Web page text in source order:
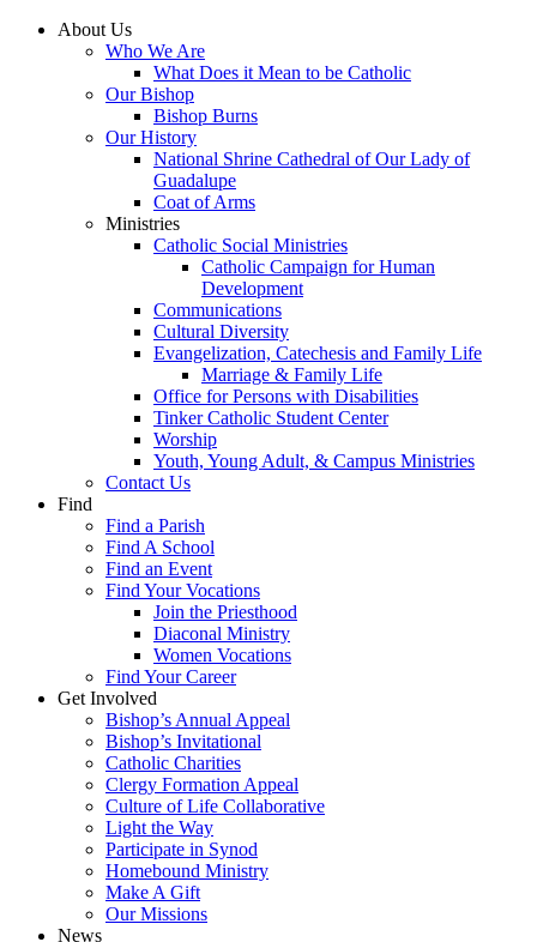
About Us
Who We Are
What Does it Mean to be Catholic
Our Bishop
Bishop Burns
Our History
National Shrine Cathedral of Our Lady of
Guadalupe
Coat of Arms
Ministries
Catholic Social Ministries
Catholic Campaign for Human
Development
Communications
Cultural Diversity
Evangelization, Catechesis and Family Life
Marriage & Family Life
Office for Persons with Disabilities
Tinker Catholic Student Center
Worship
Youth, Young Adult, & Campus Ministries
Contact Us
Find
Find a Parish
Find A School
Find an Event
Find Your Vocations
Join the Priesthood
Diaconal Ministry
Women Vocations
Find Your Career
Get Involved
Bishop’s Annual Appeal
Bishop’s Invitational
Catholic Charities
Clergy Formation Appeal
Culture of Life Collaborative
Light the Way
Participate in Synod
Homebound Ministry
Make A Gift
Our Missions
News